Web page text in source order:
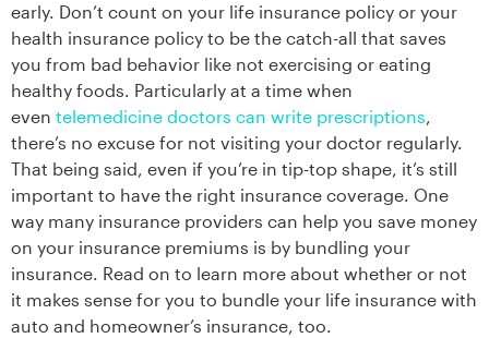
early. Don’t count on your life insurance policy or your
health insurance policy to be the catch-all that saves
you from bad behavior like not exercising or eating
healthy foods. Particularly at a time when
even telemedicine doctors can write prescriptions,
there’s no excuse for not visiting your doctor regularly.
That being said, even if you’re in tip-top shape, it’s still
important to have the right insurance coverage. One
way many insurance providers can help you save money
on your insurance premiums is by bundling your
insurance. Read on to learn more about whether or not
it makes sense for you to bundle your life insurance with
auto and homeowner’s insurance, too.